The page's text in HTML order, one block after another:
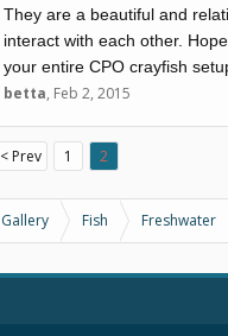
They are a beautiful and
interact with each other.
your entire CPO crayfish
betta, Feb 2, 2015
< Prev 1 2
Gallery Fish Freshwater